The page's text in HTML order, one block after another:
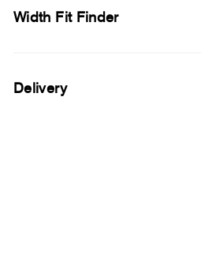
Width Fit Finder
Delivery